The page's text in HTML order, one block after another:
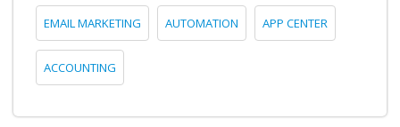
EMAIL MARKETING AUTOMATION APP CENTER
ACCOUNTING